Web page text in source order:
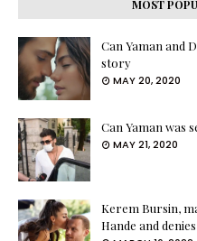
MOST
Can Yaman and
story
MAY 20, 2020
Can Yaman was
MAY 21, 2020
Kerem Bursin,
Hande and